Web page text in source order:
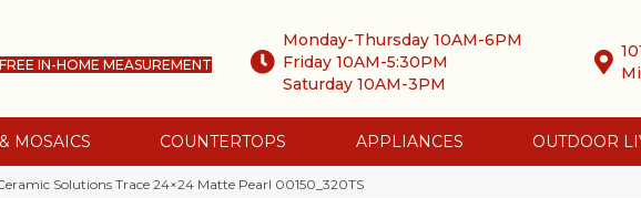
IN-HOME MEASUREMENT
Monday-Thursday 10AM-6PM
Friday 10AM-5:30PM
Saturday 10AM-3PM
MOSAICS COUNTERTOPS APPLIANCES OUTDOOR
Solutions Trace 24×24 Matte Pearl 00150_320TS